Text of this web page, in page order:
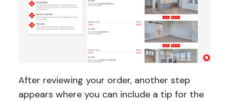
After reviewing your order, another step
appears where you can include a tip for the